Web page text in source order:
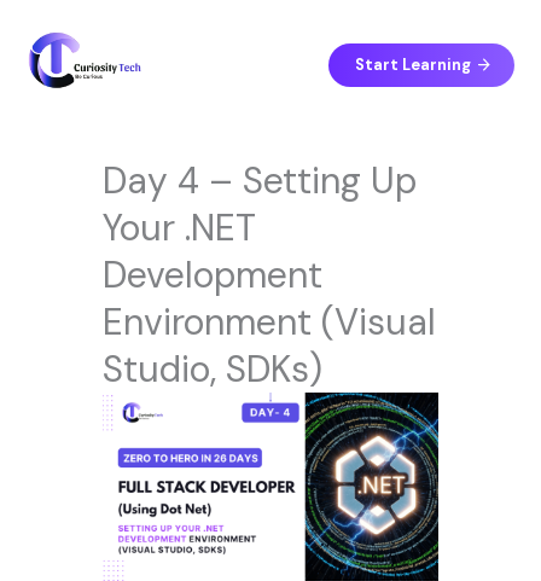
content
Start Learning
Day 4 – Setting Up
Your .NET
Development
Environment (Visual
Studio, SDKs)